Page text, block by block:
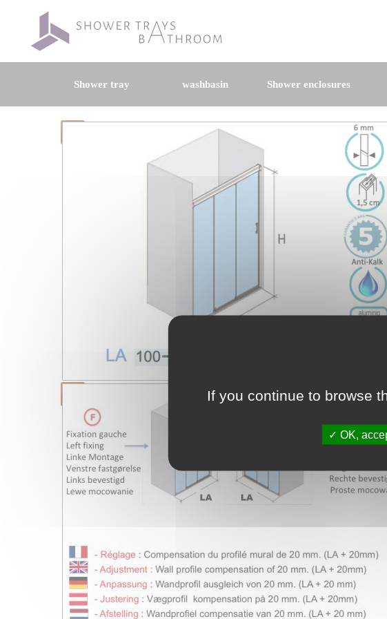
Shower tray washbasin Shower enclosures
If you continue to browse
OK,